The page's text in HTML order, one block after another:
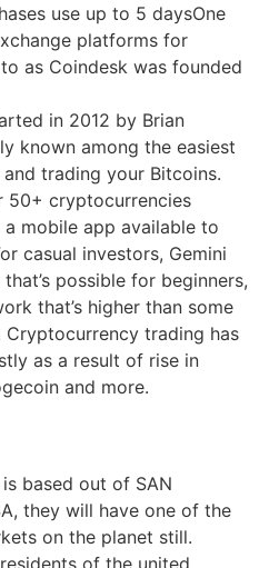
use up to 5 daysOne
platforms for
as Coindesk was founded
in 2012 by Brian
known among the easiest
trading your Bitcoins.
50+ cryptocurrencies
a mobile app available to
casual investors, Gemini
possible for beginners,
that’s higher than some
trading has
as a result of rise in
and more.
based out of SAN
they will have one of the
on the planet still.